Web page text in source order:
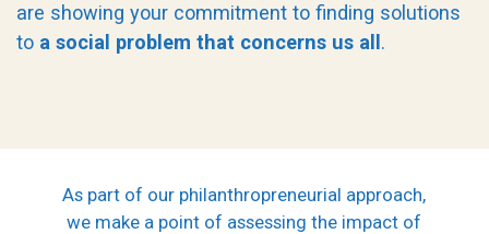
are showing your commitment to finding solutions
to a social problem that concerns us all .
As part of our philanthropreneurial approach,
we make a point of assessing the impact of